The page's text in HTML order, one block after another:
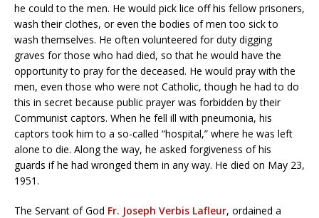
he could to the men. He would pick lice off his fellow prisoners,
wash their clothes, or even the bodies of men too sick to
wash themselves. He often volunteered for duty digging
graves for those who had died, so that he would have the
opportunity to pray for the deceased. He would pray with the
men, even those who were not Catholic, though he had to do
this in secret because public prayer was forbidden by their
Communist captors. When he fell ill with pneumonia, his
captors took him to a so-called “hospital,” where he was left
alone to die. Along the way, he asked forgiveness of his
guards if he had wronged them in any way. He died on May 23,
1951.
The Servant of God Fr. Joseph Verbis Lafleur, ordained a